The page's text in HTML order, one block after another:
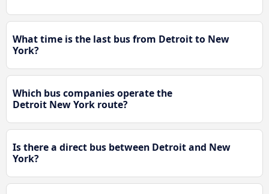
What time is the last bus from Detroit to New
York?
Which bus companies operate the
Detroit New York route?
Is there a direct bus between Detroit and New
York?